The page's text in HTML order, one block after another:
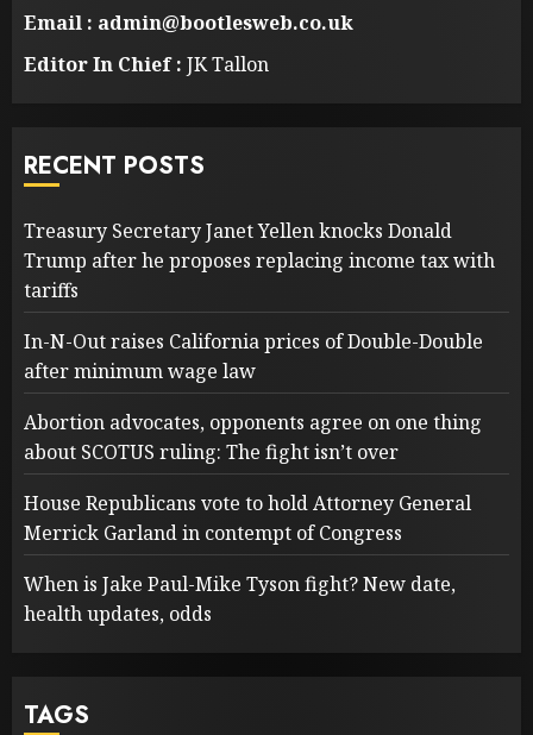
Email : admin@bootlesweb.co.uk
Editor In Chief : JK Tallon
RECENT POSTS
Treasury Secretary Janet Yellen knocks Donald
Trump after he proposes replacing income tax with
tariffs
In-N-Out raises California prices of Double-Double
after minimum wage law
Abortion advocates, opponents agree on one thing
about SCOTUS ruling: The fight isn’t over
House Republicans vote to hold Attorney General
Merrick Garland in contempt of Congress
When is Jake Paul-Mike Tyson fight? New date,
health updates, odds
TAGS